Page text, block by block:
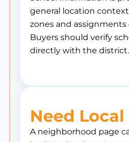
general location
zones and assignments
Buyers should verify
directly with the district.
Need Local
A neighborhood page